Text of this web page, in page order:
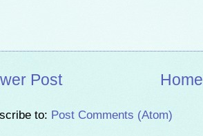
Post Home
to: Post Comments (Atom)